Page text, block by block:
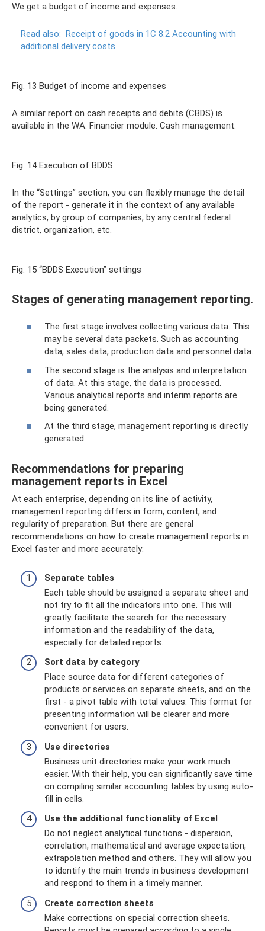
We get a budget of income and expenses.
Read also: Receipt of goods in 1C 8.2 Accounting with
additional delivery costs
Fig. 13 Budget of income and expenses
A similar report on cash receipts and debits (CBDS) is
available in the WA: Financier module. Cash management.
Fig. 14 Execution of BDDS
In the “Settings” section, you can flexibly manage the detail
of the report - generate it in the context of any available
analytics, by group of companies, by any central federal
district, organization, etc.
Fig. 15 “BDDS Execution” settings
Stages of generating management reporting.
The first stage involves collecting various data. This
may be several data packets. Such as accounting
data, sales data, production data and personnel data.
The second stage is the analysis and interpretation
of data. At this stage, the data is processed.
Various analytical reports and interim reports are
being generated.
At the third stage, management reporting is directly
generated.
Recommendations for preparing
management reports in Excel
At each enterprise, depending on its line of activity,
management reporting differs in form, content, and
regularity of preparation. But there are general
recommendations on how to create management reports in
Excel faster and more accurately:
Separate tables
Each table should be assigned a separate sheet and
not try to fit all the indicators into one. This will
greatly facilitate the search for the necessary
information and the readability of the data,
especially for detailed reports.
Sort data by category
Place source data for different categories of
products or services on separate sheets, and on the
first - a pivot table with total values. This format for
presenting information will be clearer and more
convenient for users.
Use directories
Business unit directories make your work much
easier. With their help, you can significantly save time
on compiling similar accounting tables by using auto-
fill in cells.
Use the additional functionality of Excel
Do not neglect analytical functions - dispersion,
correlation, mathematical and average expectation,
extrapolation method and others. They will allow you
to identify the main trends in business development
and respond to them in a timely manner.
Create correction sheets
Make corrections on special correction sheets.